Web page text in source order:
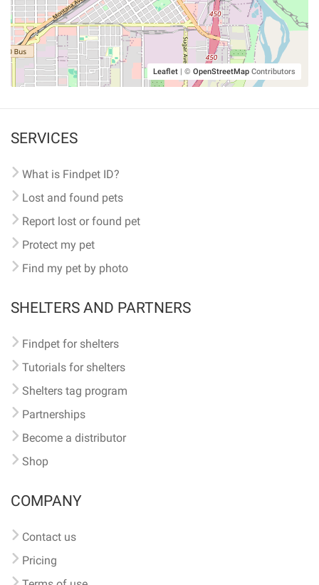
Leaflet | © OpenStreetMap Contributors
SERVICES
What is Findpet ID?
Lost and found pets
Report lost or found pet
Protect my pet
Find my pet by photo
SHELTERS AND PARTNERS
Findpet for shelters
Tutorials for shelters
Shelters tag program
Partnerships
Become a distributor
Shop
COMPANY
Contact us
Pricing